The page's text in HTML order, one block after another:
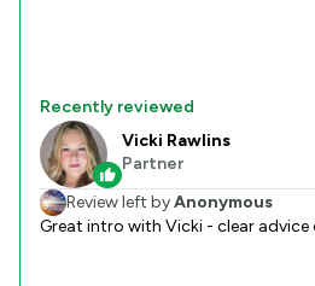
Recently reviewed
Vicki Rawlins
Partner
Review left byAnonymous
Great intro with Vicki - clear